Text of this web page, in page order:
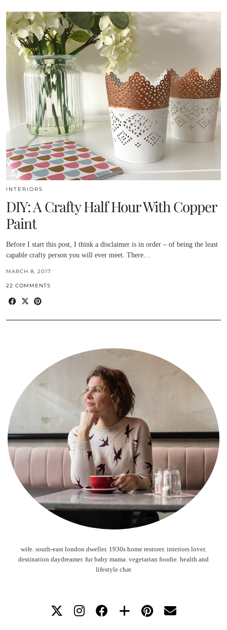
INTERIORS
DIY: A Crafty Half Hour With Copper
Paint
Before I start this post, I think a disclaimer is in order – of being the least
capable crafty person you will ever meet. There…
MARCH 8, 2017
22 COMMENTS
wife. south-east london dweller. 1930s home restorer. interiors lover.
destination daydreamer. fur baby mama. vegetarian foodie. health and
lifestyle chat